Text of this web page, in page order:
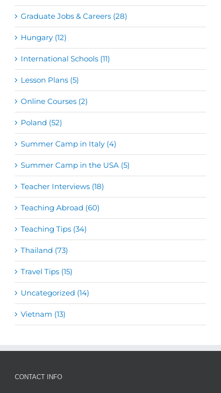
Graduate Jobs & Careers (28)
Hungary (12)
International Schools (11)
Lesson Plans (5)
Online Courses (2)
Poland (52)
Summer Camp in Italy (4)
Summer Camp in the USA (5)
Teacher Interviews (18)
Teaching Abroad (60)
Teaching Tips (34)
Thailand (73)
Travel Tips (15)
Uncategorized (14)
Vietnam (13)
CONTACT INFO